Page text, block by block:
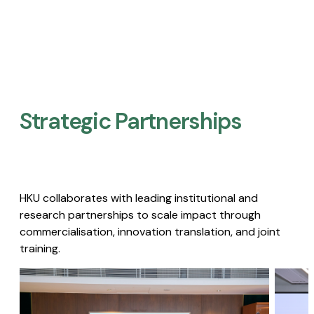
Strategic Partnerships​
HKU collaborates with leading institutional and
research partnerships to scale impact through
commercialisation, innovation translation, and joint
training.